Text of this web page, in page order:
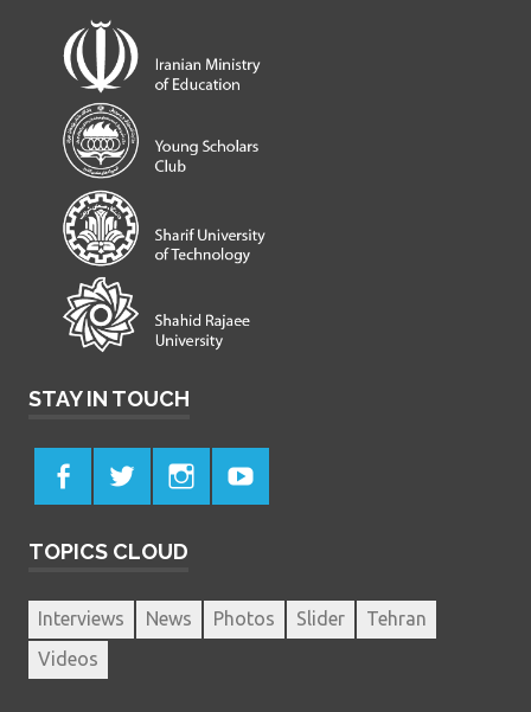
STAY IN TOUCH
TOPICS CLOUD
Interviews News Photos Slider
Tehran
Videos